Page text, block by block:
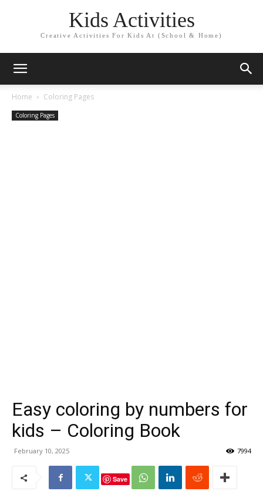
Kids Activities
Creative Activities For Kids At (School & Home)
Home Coloring Pages
Coloring Pages
Easy coloring by numbers for
kids – Coloring Book
February 10, 2025 7994
Save